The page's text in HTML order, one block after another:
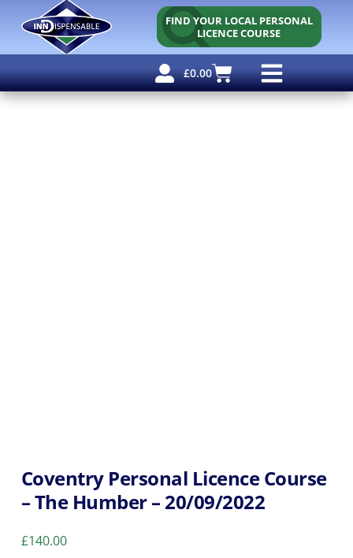
FIND YOUR LOCAL PERSONAL
LICENCE COURSE
£0.00
Coventry Personal Licence Course
– The Humber – 20/09/2022
£140.00